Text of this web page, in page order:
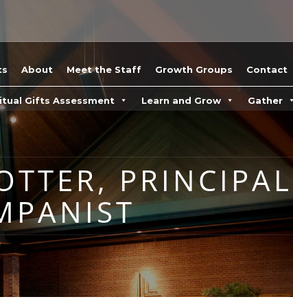
About Meet the Staff Growth Groups Contact
Gifts Assessment Learn and Grow Gather
PRINCIPAL